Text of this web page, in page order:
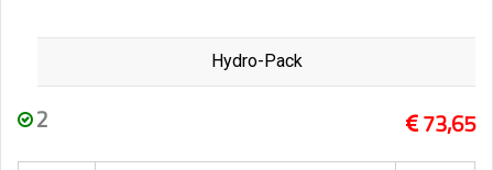
Hydro-Pack
2 73,65